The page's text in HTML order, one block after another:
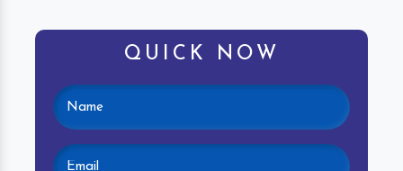
QUICK NOW